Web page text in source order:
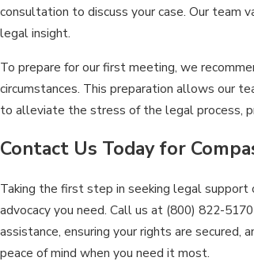
consultation to discuss your case. Our team
legal insight.
To prepare for our first meeting, we
circumstances. This preparation allows our
to alleviate the stress of the legal process,
Contact Us Today for
Taking the first step in seeking legal
advocacy you need. Call us at (800) 822-5170
assistance, ensuring your rights are secured,
peace of mind when you need it most.